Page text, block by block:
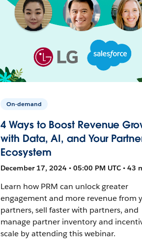
On-demand
4 Ways to Boost Revenue
with Data, AI, and Your
Ecosystem
December 17, 2024 • 05:00 PM UTC • 43
Learn how PRM can unlock greater
engagement and more revenue from
partners, sell faster with partners, and
manage partner inventory and
scale by attending this webinar.